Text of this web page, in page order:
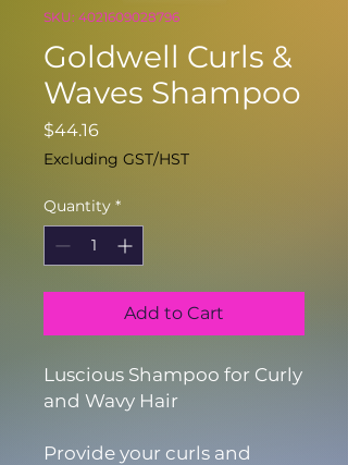
SKU: 4021609028796
Goldwell Curls &
Waves Shampoo
$44.16Price
Excluding GST/HST
Quantity *
Add to Cart
Luscious Shampoo for Curly
and Wavy Hair
Provide your curls and